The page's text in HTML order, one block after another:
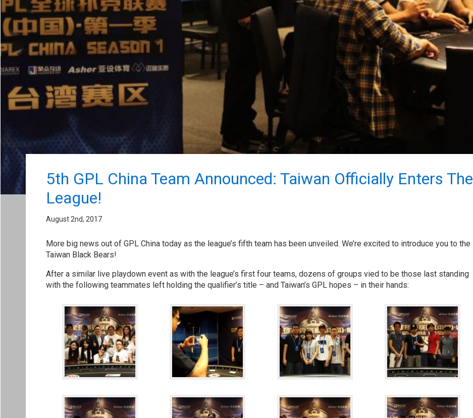
5th GPL China Team Announced: Taiwan Officially Enters The
League!
August 2nd, 2017
More big news out of GPL China today as the league’s fifth team has been unveiled. We’re excited to introduce you to the
Taiwan Black Bears!
After a similar live playdown event as with the league’s first four teams, dozens of groups vied to be those last standing
with the following teammates left holding the qualifier’s title – and Taiwan’s GPL hopes – in their hands: